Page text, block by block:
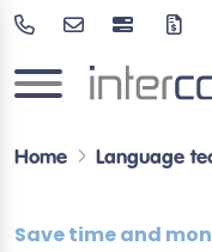
Home Language
Save time and